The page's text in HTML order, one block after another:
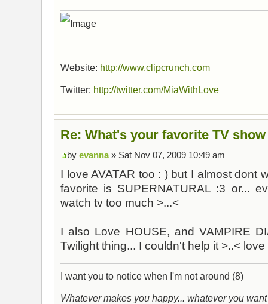
Website: http://www.clipcrunch.com
Twitter: http://twitter.com/MiaWithLove
Re: What's your favorite TV
by evanna» Sat Nov 07, 2009 10:49 am
I love AVATAR too : ) but I almost dont
favorite is SUPERNATURAL :3 or...
watch tv too much >...<
I also Love HOUSE, and VAMPIRE
Twilight thing... I couldn't help it >..<
I want you to notice when I'm not around (8)
Whatever makes you happy... whatever you want